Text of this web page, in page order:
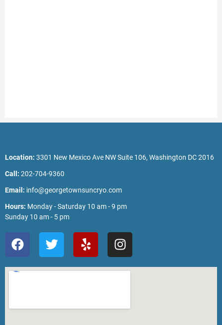
Location: 3301 New Mexico Ave NW Suite 106, Washington DC 2016
Call: 202-704-9360
Email: info@georgetownsuncryo.com
Hours: Monday - Saturday 10 am - 9 pm
Sunday 10 am - 5 pm
F
a
c
e
o
T
w
i
t
r
Y
e
l
p
I
n
s
t
r